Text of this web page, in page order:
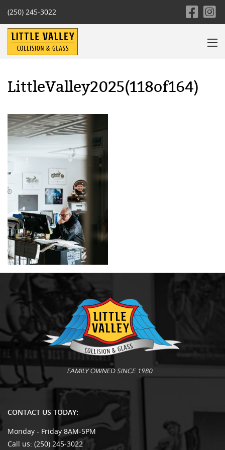
(250) 245-3022
LittleValley2025(118of164)
CONTACT US TODAY:
Monday - Friday 8AM-5PM
Call us: (250) 245-3022